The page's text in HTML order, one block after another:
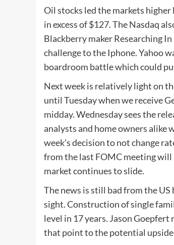
Oil stocks led the markets
in excess of $127. The Nasdaq
Blackberry maker Researching
challenge to the Iphone. Yahoo
boardroom battle which could
Next week is relatively light on
until Tuesday when we receive
midday. Wednesday sees the
analysts and home owners alike
week’s decision to not change
from the last FOMC meeting will
market continues to slide.
The news is still bad from the
sight. Construction of single
level in 17 years. Jason
that point to the potential